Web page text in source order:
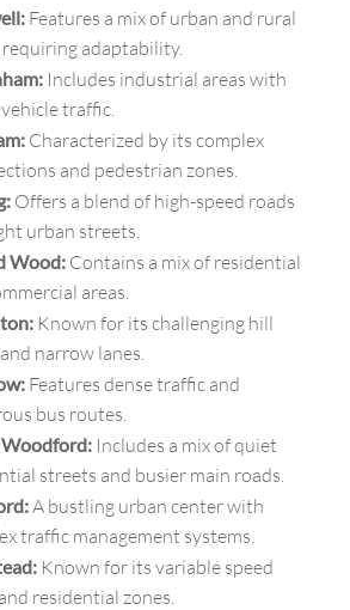
Features a mix of urban and rural
requiring adaptability.
Includes industrial areas with
traffic.
Characterized by its complex
and pedestrian zones.
Offers a blend of high-speed roads
urban streets.
Wood: Contains a mix of residential
areas.
Known for its challenging hill
narrow lanes.
Features dense traffic and
bus routes.
Includes a mix of quiet
streets and busier main roads.
A bustling urban center with
traffic management systems.
Known for its variable speed
residential zones.